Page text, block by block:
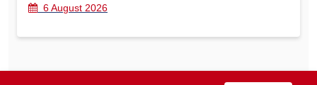
6 August 2026